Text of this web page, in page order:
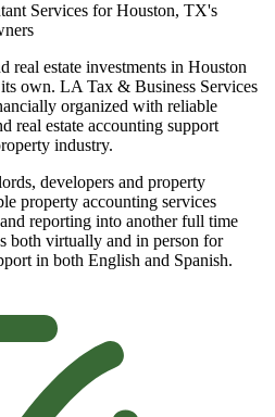
Services for Houston, TX's
real estate investments in Houston
own. LA Tax & Business Services
organized with reliable
real estate accounting support
industry.
developers and property
property accounting services
reporting into another full time
both virtually and in person for
in both English and Spanish.